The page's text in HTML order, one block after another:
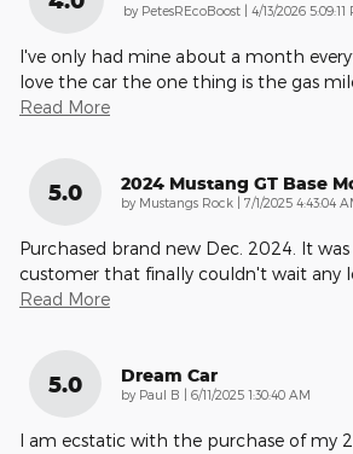
by PetesREcoBoost on
4/13/2026 5:09:11
I've only had mine about a month
love the car the one thing is the gas
Read More
5.0 2024 Mustang GT Base
by Mustangs Rock on
7/1/2025 4:43:04
Purchased brand new Dec. 2024. It
customer that finally couldn't wait any
Read More
5.0 Dream Car
by Paul B on
6/11/2025 1:30:40 AM
I am ecstatic with the purchase of my